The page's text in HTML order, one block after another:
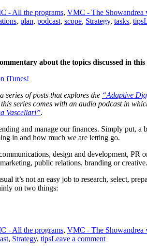
- All the programs, VMC - The Showandrea
, plan, podcast, scope, Strategy, tasks, tips
about the topics discussed in this
iTunes!
series of posts that explores the “Adaptive
series comes with an audio podcast in
Vascellari”.
and manage our finances. Simply put,
in and how much we are letting go.
design and development,
public relations, branding or creative.
it’s not an easy job to research, select,
on two things:
- All the programs, VMC - The Showandrea
, Strategy, tipsLeave a commenton